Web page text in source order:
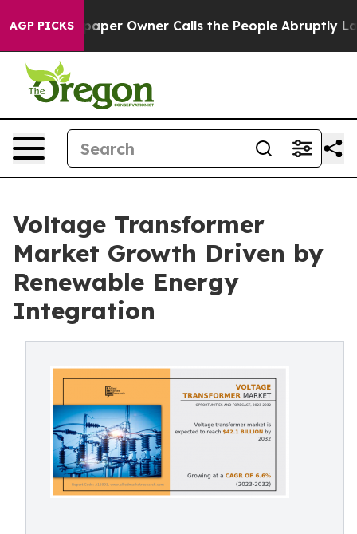
AGP PICKS
Owner Calls the People Abruptly Laid off “Simply
Voltage Transformer
Market Growth Driven by
Renewable Energy
Integration